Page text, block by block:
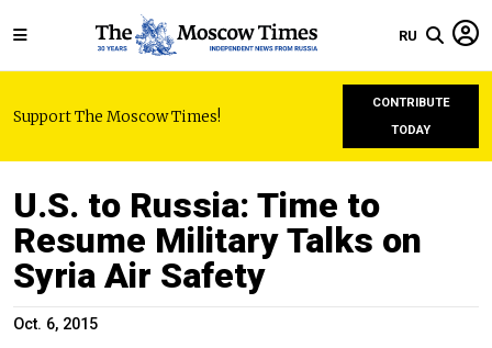
RU
Support The Moscow Times!
CONTRIBUTE
TODAY
U.S. to Russia: Time to
Resume Military Talks on
Syria Air Safety
Oct. 6, 2015